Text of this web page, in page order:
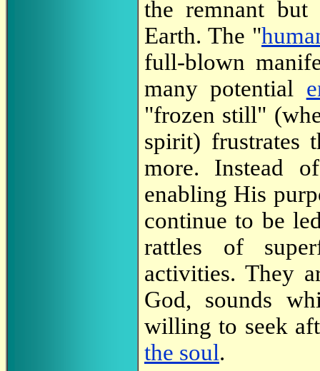
the remnant
Earth. The "
full-blown
many potential
"frozen still"
spirit) frustrates
more. Instead
enabling His
continue to be
rattles of
activities. They
God, sounds
willing to seek
the soul.